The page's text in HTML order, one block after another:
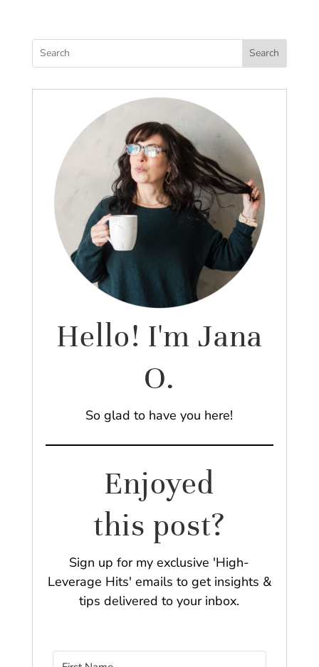
Search
Hello! I'm Jana
O.
So glad to have you here!
Enjoyed
this post?
Sign up for my exclusive 'High-
Leverage Hits' emails to get insights &
tips delivered to your inbox.